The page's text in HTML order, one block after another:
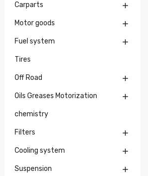
Carparts 
Motor goods 
Fuel system 
Tires
Off Road 
Oils Greases Motorization
chemistry

Filters 
Cooling system 
Suspension 